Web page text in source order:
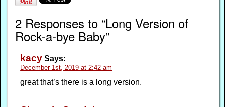
2 Responses to “Long Version of
Rock-a-bye Baby”
kacy Says:
December 1st, 2019 at 2:42 am
great that’s there is a long version.